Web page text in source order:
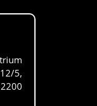
5,